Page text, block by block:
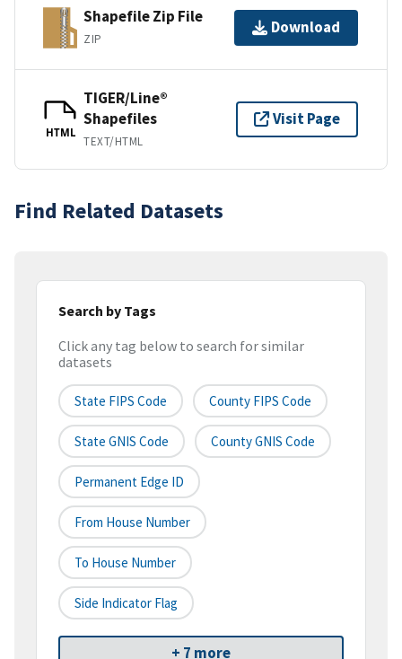
Shapefile Zip File
ZIP
Download
HTML
TIGER/Line®
Shapefiles
TEXT/HTML
Visit Page
Find Related Datasets
Search by Tags
Click any tag below to search for similar
datasets
State FIPS Code County FIPS Code
State GNIS Code County GNIS Code
Permanent Edge ID
From House Number
To House Number
Side Indicator Flag
+ 7 more